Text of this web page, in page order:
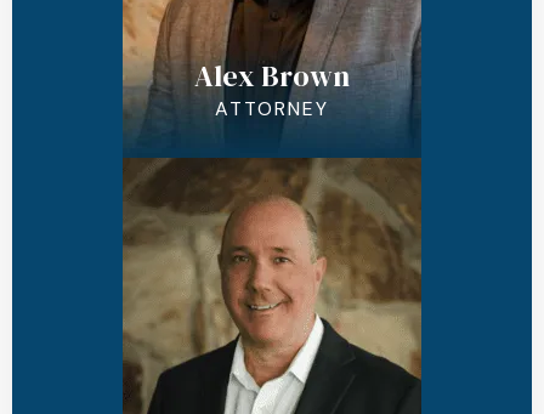
Alex Brown
ATTORNEY